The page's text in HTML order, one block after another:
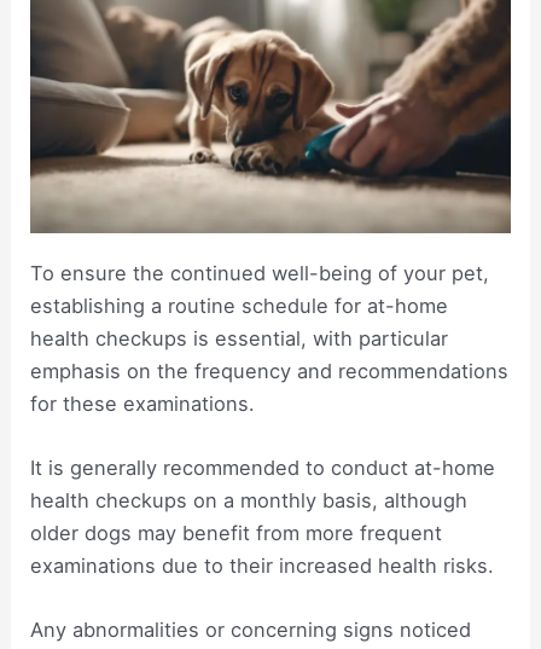
To ensure the continued well-being of your pet,
establishing a routine schedule for at-home
health checkups is essential, with particular
emphasis on the frequency and recommendations
for these examinations.
It is generally recommended to conduct at-home
health checkups on a monthly basis, although
older dogs may benefit from more frequent
examinations due to their increased health risks.
Any abnormalities or concerning signs noticed